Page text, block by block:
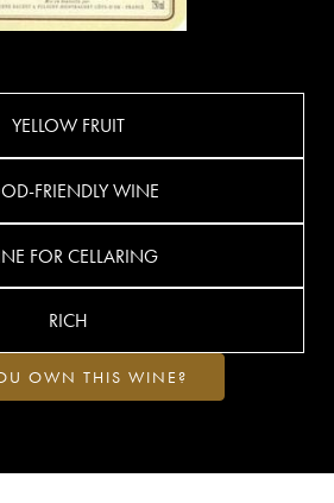
YELLOW FRUIT
FRIENDLY WINE
FOR CELLARING
RICH
OWN THIS WINE?